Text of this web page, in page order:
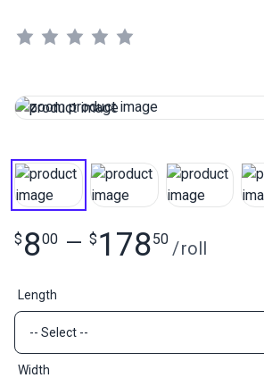
$ 800 — $ 17850 /roll
Length
Width